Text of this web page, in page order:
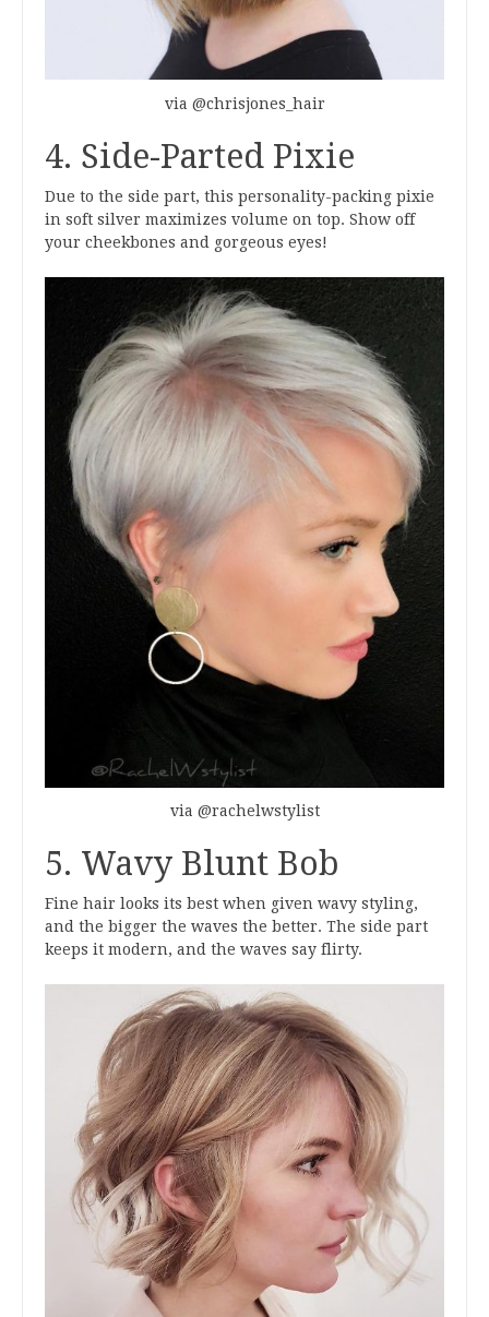
via @chrisjones_hair
4. Side-Parted Pixie
Due to the side part, this personality-packing pixie
in soft silver maximizes volume on top. Show off
your cheekbones and gorgeous eyes!
via @rachelwstylist
5. Wavy Blunt Bob
Fine hair looks its best when given wavy styling,
and the bigger the waves the better. The side part
keeps it modern, and the waves say flirty.